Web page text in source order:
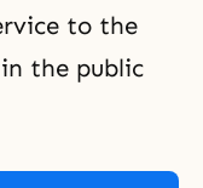
to the
the public